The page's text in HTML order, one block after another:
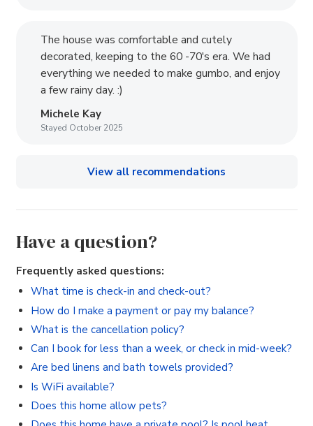
The house was comfortable and cutely
decorated, keeping to the 60 -70's era. We had
everything we needed to make gumbo, and enjoy
a few rainy day. :)
Michele Kay
Stayed October 2025
View all recommendations
Have a question?
Frequently asked questions:
What time is check-in and check-out?
How do I make a payment or pay my balance?
What is the cancellation policy?
Can I book for less than a week, or check in mid-week?
Are bed linens and bath towels provided?
Is WiFi available?
Does this home allow pets?